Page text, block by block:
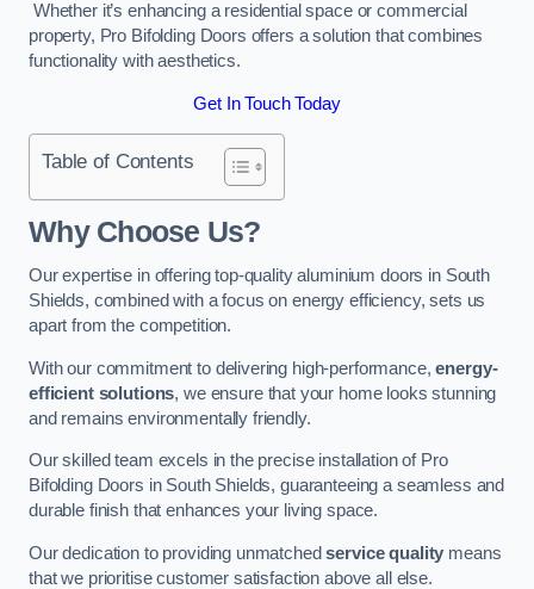
Whether it’s enhancing a residential space or commercial
property, Pro Bifolding Doors offers a solution that combines
functionality with aesthetics.
Get In Touch Today
Table of Contents
Why Choose Us?
Our expertise in offering top-quality aluminium doors in South
Shields, combined with a focus on energy efficiency, sets us
apart from the competition.
With our commitment to delivering high-performance,energy-
efficient solutions, we ensure that your home looks stunning
and remains environmentally friendly.
Our skilled team excels in the precise installation of Pro
Bifolding Doors in South Shields, guaranteeing a seamless and
durable finish that enhances your living space.
Our dedication to providing unmatchedservice quality means
that we prioritise customer satisfaction above all else.